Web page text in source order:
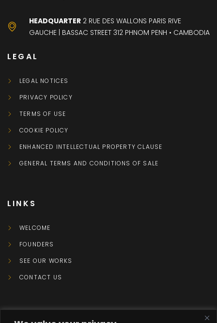
HEADQUARTER 2 RUE DES WALLONS PARIS RIVE
GAUCHE | BASSAC STREET 312 PHNOM PENH • CAMBODIA
LEGAL
LEGAL NOTICES
PRIVACY POLICY
TERMS OF USE
COOKIE POLICY
ENHANCED INTELLECTUAL PROPERTY CLAUSE
GENERAL TERMS AND CONDITIONS OF SALE
LINKS
WELCOME
FOUNDERS
SEE OUR WORKS
CONTACT US